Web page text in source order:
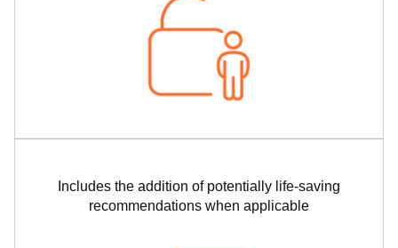
Includes the addition of potentially life-saving
recommendations when applicable